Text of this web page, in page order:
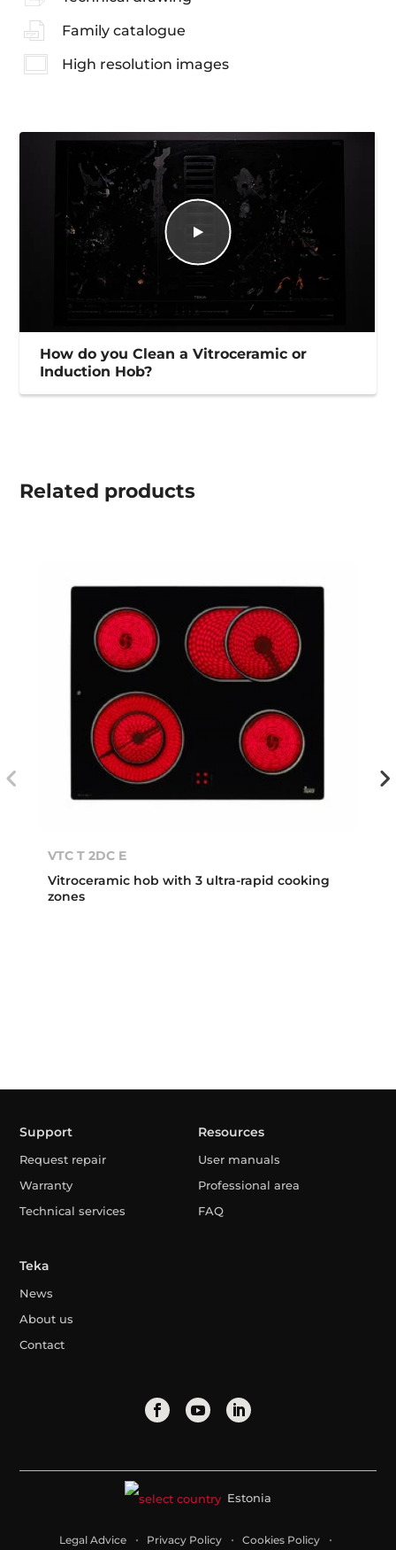
Family catalogue
High resolution images
How do you Clean a Vitroceramic or
Induction Hob?
Related products
VTC T 2DC E
Vitroceramic hob with 3 ultra-rapid cooking
zones
Support
Request repair
Warranty
Technical services
Resources
User manuals
Professional area
FAQ
Teka
News
About us
Contact
Estonia
Legal Advice Privacy Policy Cookies Policy